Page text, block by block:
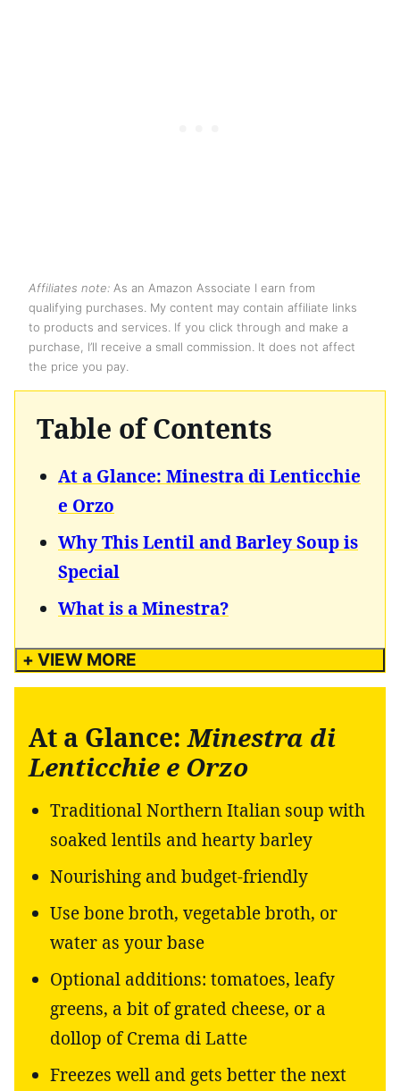
Affiliates note: As an Amazon Associate I earn from
qualifying purchases. My content may contain affiliate links
to products and services. If you click through and make a
purchase, I’ll receive a small commission. It does not affect
the price you pay.
Table of Contents
At a Glance: Minestra di Lenticchie
e Orzo
Why This Lentil and Barley Soup is
Special
What is a Minestra?
+ VIEW MORE
At a Glance:Minestra di
Lenticchie e Orzo
Traditional Northern Italian soup with
soaked lentils and hearty barley
Nourishing and budget-friendly
Use bone broth, vegetable broth, or
water as your base
Optional additions: tomatoes, leafy
greens, a bit of grated cheese, or a
dollop of Crema di Latte
Freezes well and gets better the next